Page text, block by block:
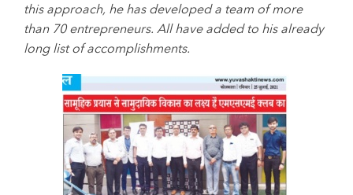
this approach, he has developed a team of more
than 70 entrepreneurs. All have added to his already
long list of accomplishments.